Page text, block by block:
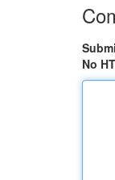
No